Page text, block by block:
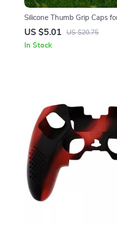
Silicone Thumb Grip Caps
Switch Joy-Con & OLED
US $5.01 US $20.75
In Stock